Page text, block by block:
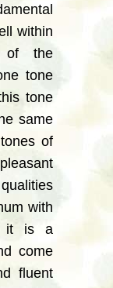
within
of the
tone
tone
same
of
with
it is a
come
fluent